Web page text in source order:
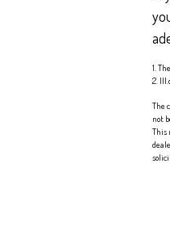
1.
2.
The
not
This